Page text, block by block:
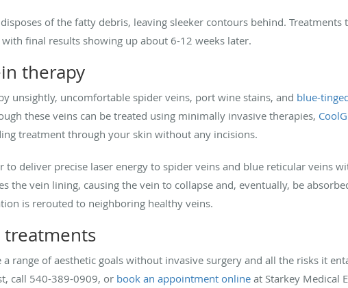
of the fatty debris, leaving sleeker contours behind. Treatments
final results showing up about 6-12 weeks later.
therapy
unsightly, uncomfortable spider veins, port wine stains, and blue-
these veins can be treated using minimally invasive therapies,
treatment through your skin without any incisions.
to deliver precise laser energy to spider veins and blue reticular veins
the vein lining, causing the vein to collapse and, eventually, be
is rerouted to neighboring healthy veins.
treatments
a range of aesthetic goals without invasive surgery and all the risks it
call 540-389-0909, or book an appointment online at Starkey Medical